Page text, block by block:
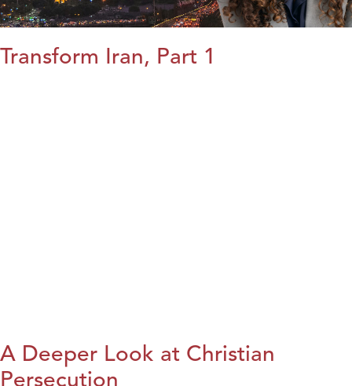
Transform Iran, Part 1
A Deeper Look at Christian
Persecution